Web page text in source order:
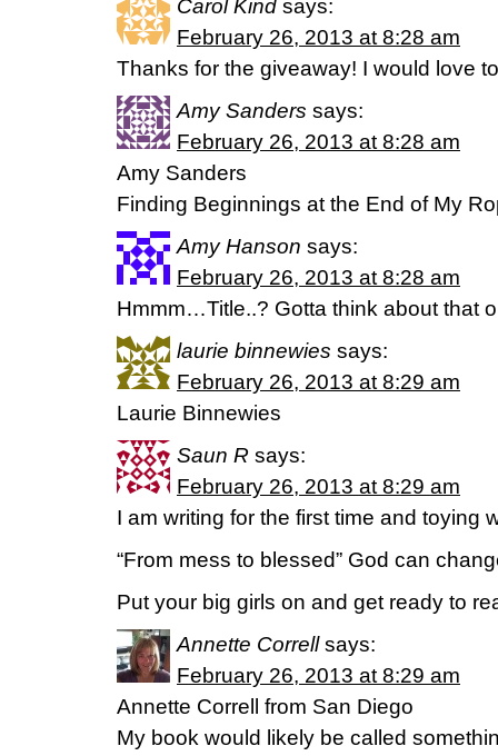
Carol Kind says:
February 26, 2013 at 8:28 am
Thanks for the giveaway! I would love
Amy Sanders says:
February 26, 2013 at 8:28 am
Amy Sanders
Finding Beginnings at the End of My
Amy Hanson says:
February 26, 2013 at 8:28 am
Hmmm…Title..? Gotta think about that
laurie binnewies says:
February 26, 2013 at 8:29 am
Laurie Binnewies
Saun R says:
February 26, 2013 at 8:29 am
I am writing for the first time and toying
“From mess to blessed” God can
Put your big girls on and get ready to
Annette Correll says:
February 26, 2013 at 8:29 am
Annette Correll from San Diego
My book would likely be called